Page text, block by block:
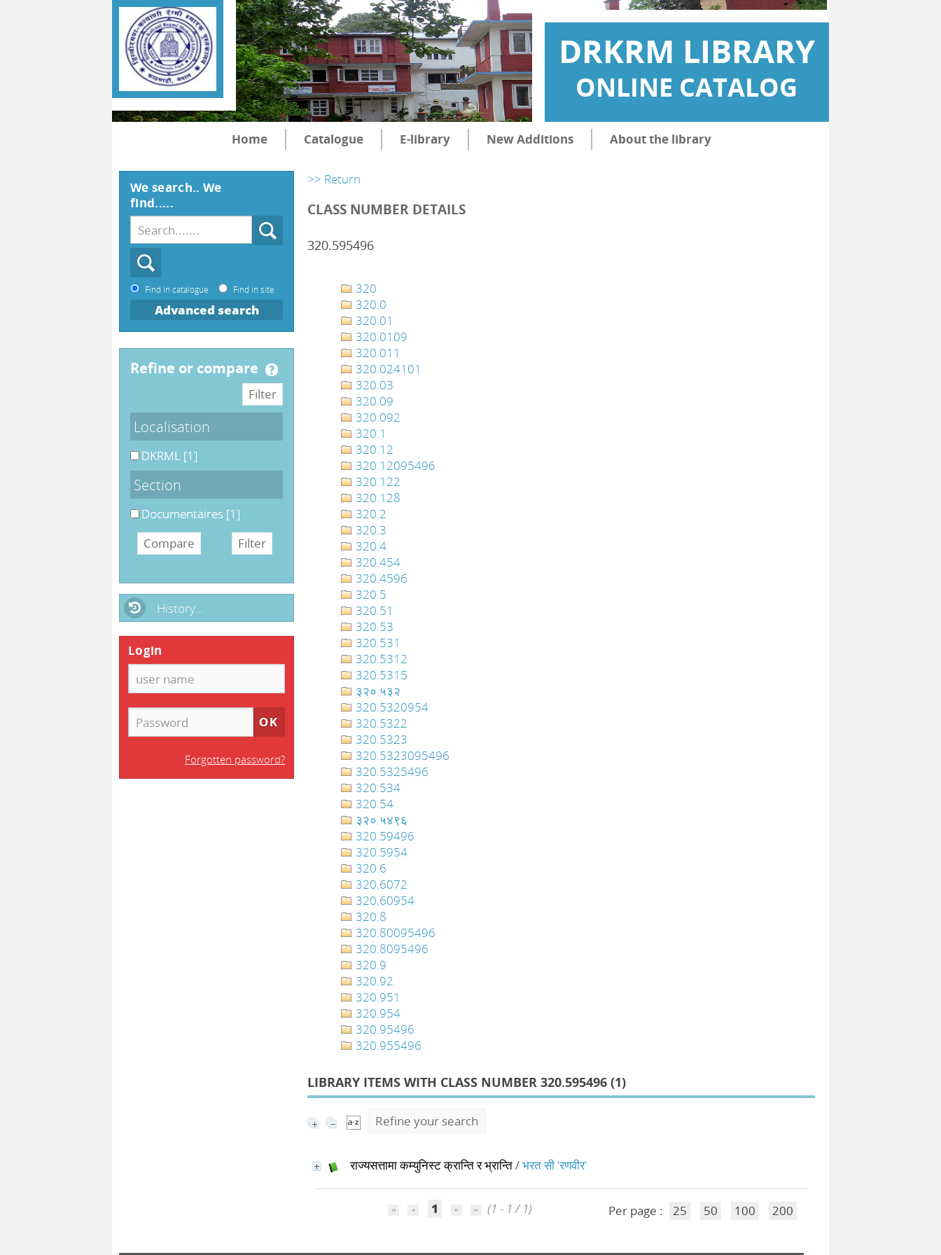
DRKRM LIBRARY
ONLINE CATALOG
Home Catalogue E-library New Additions About the library
>> Return
CLASS NUMBER DETAILS
320.595496
320
320.0
320.01
320.0109
320.011
320.024101
320.03
320.09
320.092
320.1
320.12
320.12095496
320.122
320.128
320.2
320.3
320.4
320.454
320.4596
320.5
320.51
320.53
320.531
320.5312
320.5315
३२०.५३२
320.5320954
320.5322
320.5323
320.5323095496
320.5325496
320.534
320.54
३२०‍‍‍‍‍‍‍‍‍‌‌‌‌‍‍‍‍‍‍‍‍‍‍‍‍‍‍‍‍‍‍‍‍‍‍‍‍‍‍‍‍‍‍.५४९६
320.59496
320.5954
320.6
320.6072
320.60954
320.8
320.80095496
320.8095496
320.9
320.92
320.951
320.954
320.95496
320.955496
LIBRARY ITEMS WITH CLASS NUMBER 320.595496 (1)
Refine your search
राज्यसत्तामा कम्युनिस्ट क्रान्ति र भ्रान्ति/भरत सी 'रणवीर'
1 (1 - 1 / 1) Per page : 25 50 100 200
We search.. We
find.....
Find in catalogue Find in site
Advanced search
refine or compare
Localisation
DKRML [1]
Section
Documentaires [1]
History...
Login
Forgotten password?